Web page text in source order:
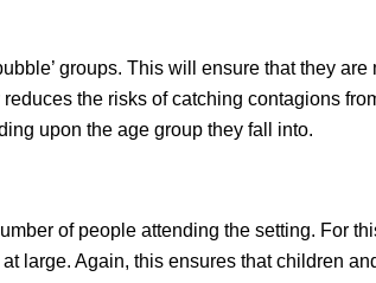
groups. This will ensure that they
the risks of catching contagions
upon the age group they fall into.
of people attending the setting. For
large. Again, this ensures that children